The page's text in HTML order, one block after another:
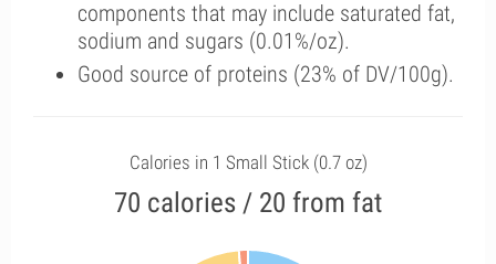
components that may include saturated fat,
sodium and sugars (0.01%/oz).
Good source of proteins (23% of DV/100g).
Calories in 1 Small Stick (0.7 oz)
70 calories / 20 from fat